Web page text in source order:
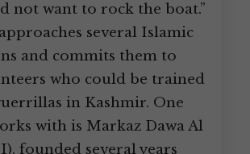
not want to rock the boat.”
several Islamic
and commits them to
who could be trained
in Kashmir. One
with is Markaz Dawa Al
founded several years